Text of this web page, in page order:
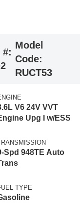
#:
Model
Code:
RUCT53
V6 24V VVT
Upg I w/ESS
Spd 948TE Auto
TYPE